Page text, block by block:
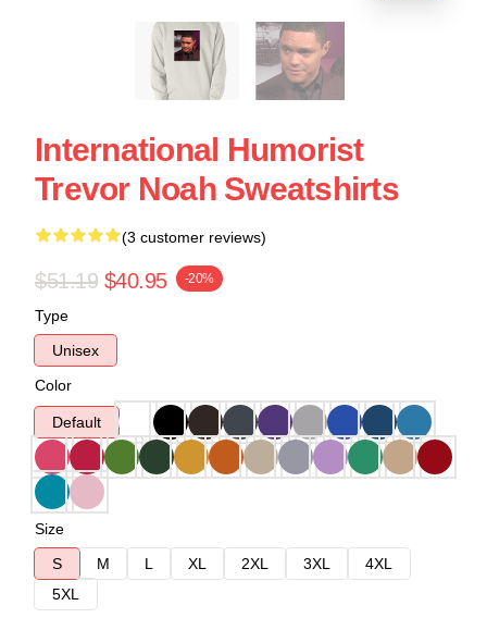
International Humorist
Trevor Noah Sweatshirts
(3 customer reviews)
$51.19 $40.95 -20%
Type
Unisex
Color
Default
Size
S
M L XL 2XL 3XL
4XL
5XL